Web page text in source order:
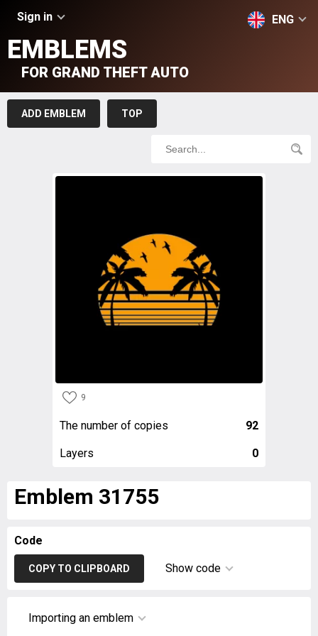
Sign in ENG
EMBLEMS
FOR GRAND THEFT AUTO
ADD EMBLEM TOP
9
The number of copies 92
Layers 0
Emblem 31755
Code
COPY TO CLIPBOARD Show code
Importing an emblem